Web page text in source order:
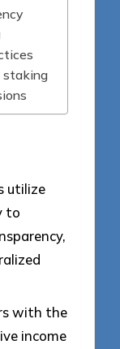
staking
utilize
to
with the
income